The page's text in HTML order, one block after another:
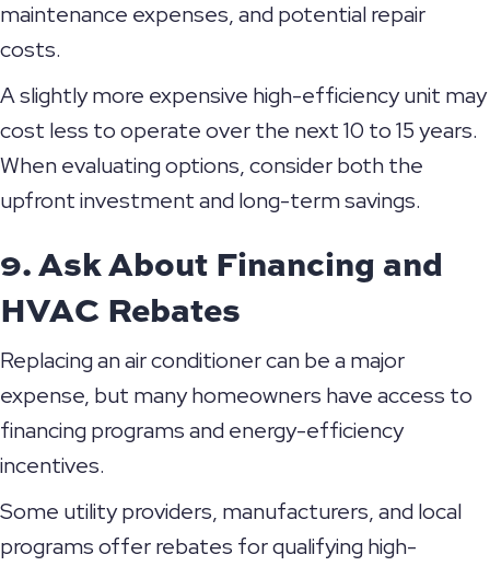
maintenance expenses, and potential repair
costs.
A slightly more expensive high-efficiency unit may
cost less to operate over the next 10 to 15 years.
When evaluating options, consider both the
upfront investment and long-term savings.
9. Ask About Financing and
HVAC Rebates
Replacing an air conditioner can be a major
expense, but many homeowners have access to
financing programs and energy-efficiency
incentives.
Some utility providers, manufacturers, and local
programs offer rebates for qualifying high-